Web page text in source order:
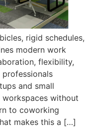
rigid schedules,
modern work
flexibility,
and small
without
to coworking
makes this a […]